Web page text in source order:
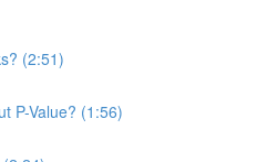
(2:51)
P-Value? (1:56)